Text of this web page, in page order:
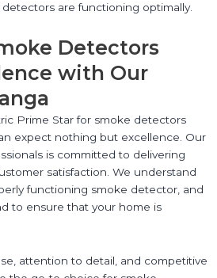
are functioning optimally.
Detectors
with Our
Prime Star for smoke detectors
expect nothing but excellence. Our
is committed to delivering
satisfaction. We understand
functioning smoke detector, and
to ensure that your home is
attention to detail, and competitive